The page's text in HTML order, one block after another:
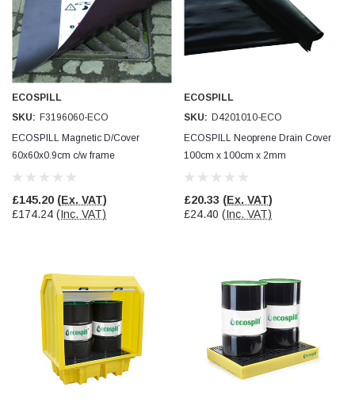
Helpful ? Yes
Facebook
null, 2 months ago
PJ
6.0x80mm
Helpful ? Yes Share 3 months ago
PJ
Helpful? Yes Share 3 months ago
PJ
Verified Customer
Wera 354 Screwdriver for hexagon socket screws
8.0x100mm
ECOSPILL
SKU: F3196060-ECO
ECOSPILL Magnetic D/Cover
60x60x0.9cm c/w frame
Containment & Drain Protection
£145.20 (Ex. VAT)
£174.24 (Inc. VAT)
ECOSPILL
SKU: D4201010-ECO
ECOSPILL Neoprene Drain Cover
100cm x 100cm x 2mm
Containment & Drain Protection
£20.33 (Ex. VAT)
£24.40 (Inc. VAT)